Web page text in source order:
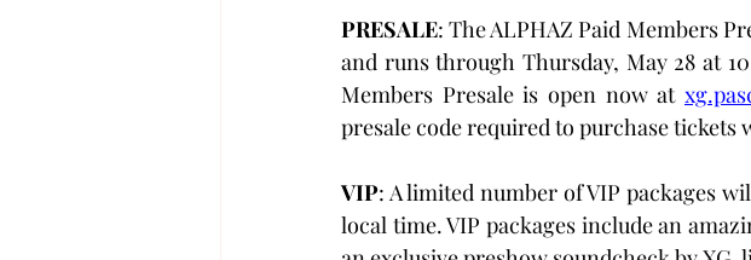
PRESALE: The ALPHAZ Paid Members
and runs through Thursday, May 28 at
Members Presale is open now at
presale code required to purchase tickets
VIP: A limited number of VIP packages
local time. VIP packages include an